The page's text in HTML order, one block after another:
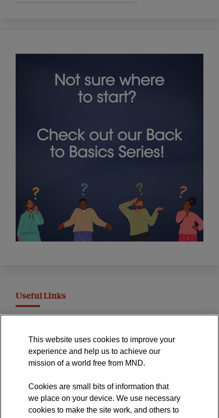
Useful Links
International Symposium
MND Clinical Studies Group
The official blog of the
This website uses cookies to improve your
experience and help us to achieve our
mission of a world free from MND.
Cookies are small bits of information that
we place on your device. We use necessary
cookies to make the site work, and others to